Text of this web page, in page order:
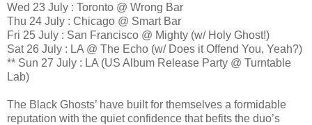
Wed 23 July : Toronto @ Wrong Bar
Thu 24 July : Chicago @ Smart Bar
Fri 25 July : San Francisco @ Mighty (w/ Holy Ghost!)
Sat 26 July : LA @ The Echo (w/ Does it Offend You, Yeah?)
** Sun 27 July : LA (US Album Release Party @ Turntable
Lab)
The Black Ghosts’ have built for themselves a formidable
reputation with the quiet confidence that befits the duo’s